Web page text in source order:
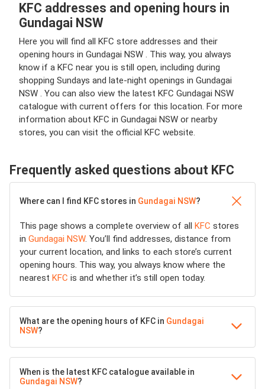
KFC addresses and opening hours in
Gundagai NSW
Here you will find all KFC store addresses and their
opening hours in Gundagai NSW . This way, you always
know if a KFC near you is still open, including during
shopping Sundays and late-night openings in Gundagai
NSW . You can also view the latest KFC Gundagai NSW
catalogue with current offers for this location. For more
information about KFC in Gundagai NSW or nearby
stores, you can visit the official KFC website.
Frequently asked questions about KFC
Where can I find KFC stores in Gundagai NSW?
This page shows a complete overview of all KFC stores
in Gundagai NSW. You’ll find addresses, distance from
your current location, and links to each store’s current
opening hours. This way, you always know where the
nearest KFC is and whether it’s still open today.
What are the opening hours of KFC in Gundagai
NSW?
When is the latest KFC catalogue available in
Gundagai NSW?